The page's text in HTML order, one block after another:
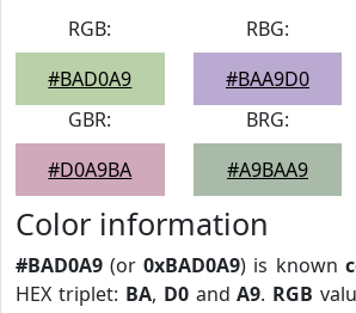
RGB:
#BAD0A9
RBG:
#BAA9D0
GBR:
#D0A9BA
BRG:
#A9BAA9
Color information
#BAD0A9 (or0xBAD0A9) is known
HEX triplet: BA, D0andA9. RGB